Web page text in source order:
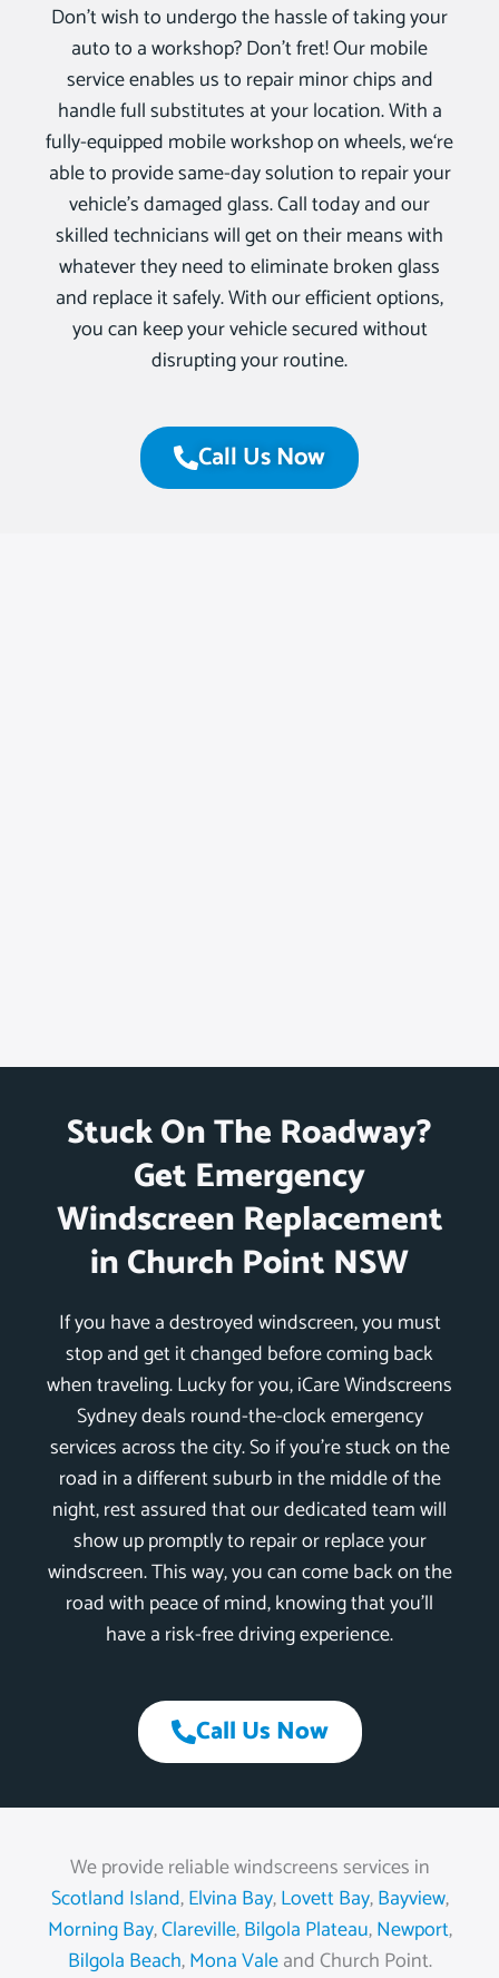
Don’t wish to undergo the hassle of taking your
auto to a workshop? Don’t fret! Our mobile
service enables us to repair minor chips and
handle full substitutes at your location. With a
fully-equipped mobile workshop on wheels, we‘re
able to provide same-day solution to repair your
vehicle’s damaged glass. Call today and our
skilled technicians will get on their means with
whatever they need to eliminate broken glass
and replace it safely. With our efficient options,
you can keep your vehicle secured without
disrupting your routine.
Call Us Now
Stuck On The Roadway?
Get Emergency
Windscreen Replacement
in Church Point NSW
If you have a destroyed windscreen, you must
stop and get it changed before coming back
when traveling. Lucky for you, iCare Windscreens
Sydney deals round-the-clock emergency
services across the city. So if you’re stuck on the
road in a different suburb in the middle of the
night, rest assured that our dedicated team will
show up promptly to repair or replace your
windscreen. This way, you can come back on the
road with peace of mind, knowing that you’ll
have a risk-free driving experience.
Call Us Now
We provide reliable windscreens services in
Scotland Island,Elvina Bay,Lovett Bay,Bayview,
Morning Bay,Clareville,Bilgola Plateau,Newport,
Bilgola Beach,Mona Valeand Church Point.